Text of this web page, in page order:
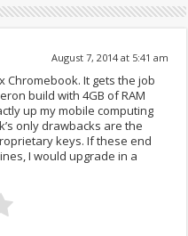
August 7, 2014 at 5:41 am
Chromebook. It gets the job
build with 4GB of RAM
up my mobile computing
only drawbacks are the
keys. If these end
I would upgrade in a